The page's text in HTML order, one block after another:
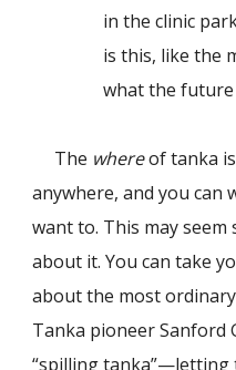
in the clinic
is this, like the
what the future
The whereof tanka
anywhere, and you can
want to. This may
about it. You can take
about the most
Tanka pioneer Sanford
“spilling tanka”—letting